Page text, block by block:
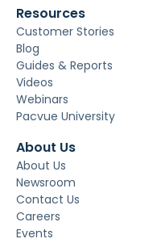
Resources
Customer Stories
Blog
Guides & Reports
Videos
Webinars
Pacvue University
About Us
About Us
Newsroom
Contact Us
Careers
Events